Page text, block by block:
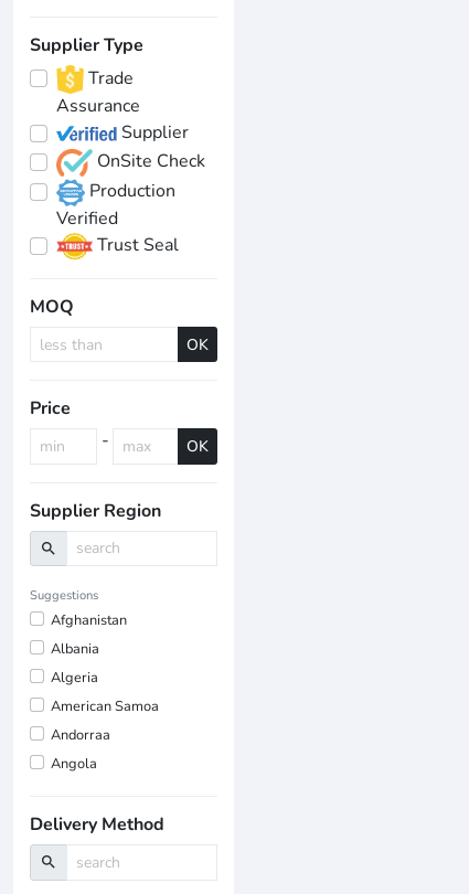
Supplier Type
Trade
Assurance
Supplier
OnSite Check
Production
Verified
Trust Seal
MOQ
OK
Price
-
OK
Supplier Region
search
Suggestions
Afghanistan
Albania
Algeria
American Samoa
Andorraa
Angola
Delivery Method
search